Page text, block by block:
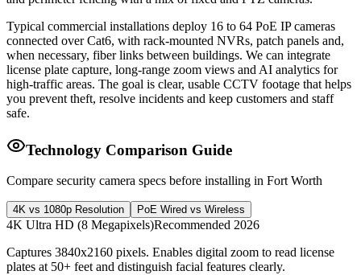
Typical commercial installations deploy 16 to 64 PoE IP cameras
connected over Cat6, with rack-mounted NVRs, patch panels and,
when necessary, fiber links between buildings. We can integrate
license plate capture, long-range zoom views and AI analytics for
high-traffic areas. The goal is clear, usable CCTV footage that helps
you prevent theft, resolve incidents and keep customers and staff
safe.
Technology Comparison Guide
Compare security camera specs before installing in Fort Worth
4K vs 1080p Resolution PoE Wired vs Wireless
4K Ultra HD (8 Megapixels)Recommended 2026
Captures 3840x2160 pixels. Enables digital zoom to read license
plates at 50+ feet and distinguish facial features clearly.